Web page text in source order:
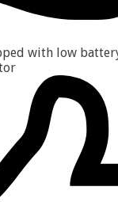
with low